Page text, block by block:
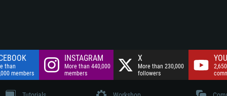
than
members
INSTAGRAM
More than 440,000
members
X
More than 230,000
followers